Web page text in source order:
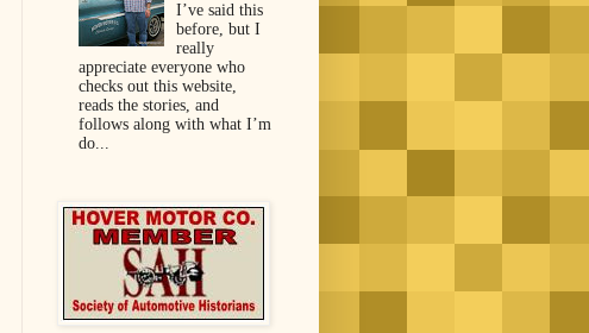
I’ve said this
before, but I
really
appreciate everyone who
checks out this website,
reads the stories, and
follows along with what I’m
do...